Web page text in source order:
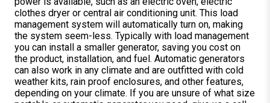
clothes dryer or central air conditioning unit. This load
management system will automatically turn on, making
the system seem-less. Typically with load management
you can install a smaller generator, saving you cost on
the product, installation, and fuel. Automatic generators
can also work in any climate and are outfitted with cold
weather kits, rain proof enclosures, and other features,
depending on your climate. If you are unsure of what size